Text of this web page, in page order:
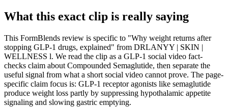
What this exact clip is really saying
This FormBlends review is specific to "Why weight returns after
stopping GLP-1 drugs, explained" from DRLANYY | SKIN |
WELLNESS l. We read the clip as a GLP-1 social video fact-
checks claim about Compounded Semaglutide, then separate the
useful signal from what a short social video cannot prove. The page-
specific claim focus is: GLP-1 receptor agonists like semaglutide
produce weight loss partly by suppressing hypothalamic appetite
signaling and slowing gastric emptying.